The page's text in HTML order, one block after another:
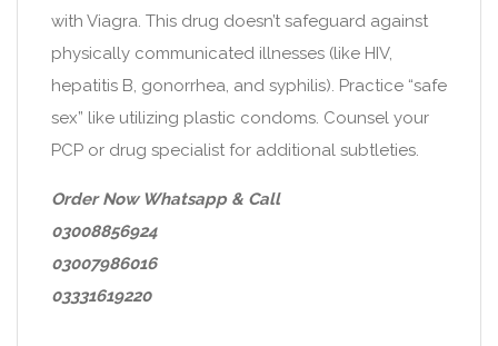
with Viagra. This drug doesn’t safeguard against
physically communicated illnesses (like HIV,
hepatitis B, gonorrhea, and syphilis). Practice “safe
sex” like utilizing plastic condoms. Counsel your
PCP or drug specialist for additional subtleties.
Order Now Whatsapp & Call
03008856924
03007986016
03331619220